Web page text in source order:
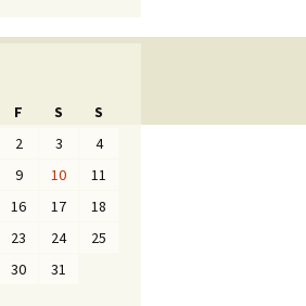
F S
S
2 3
4
9 10
11
16 17
18
23 24
25
30 31